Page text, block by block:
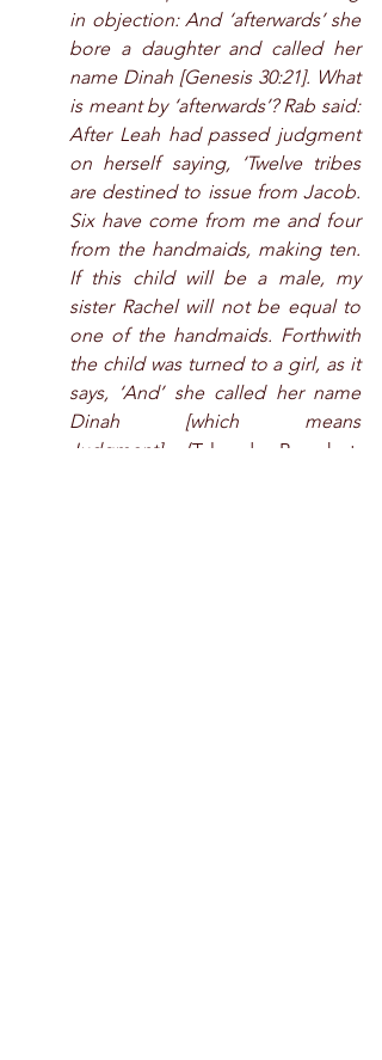
in objection: And ‘afterwards’ she
bore a daughter and called her
name Dinah [Genesis 30:21]. What
is meant by ‘afterwards’? Rab said:
After Leah had passed judgment
on herself saying, ‘Twelve tribes
are destined to issue from Jacob.
Six have come from me and four
from the handmaids, making ten.
If this child will be a male, my
sister Rachel will not be equal to
one of the handmaids. Forthwith
the child was turned to a girl, as it
says, ‘And’ she called her name
Dinah [which means
Judgment].
(Talmud, Berachot,